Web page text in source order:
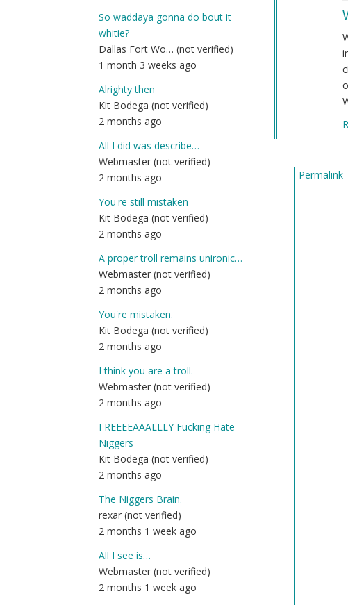
So waddaya gonna do bout it
whitie?
Dallas Fort Wo… (not verified)
1 month 3 weeks ago
Alrighty then
Kit Bodega (not verified)
2 months ago
All I did was describe…
Webmaster (not verified)
2 months ago
You're still mistaken
Kit Bodega (not verified)
2 months ago
A proper troll remains unironic…
Webmaster (not verified)
2 months ago
You're mistaken.
Kit Bodega (not verified)
2 months ago
I think you are a troll.
Webmaster (not verified)
2 months ago
I REEEEAAALLLY Fucking Hate
Niggers
Kit Bodega (not verified)
2 months ago
The Niggers Brain.
rexar (not verified)
2 months 1 week ago
All I see is…
Webmaster (not verified)
2 months 1 week ago
Permalink